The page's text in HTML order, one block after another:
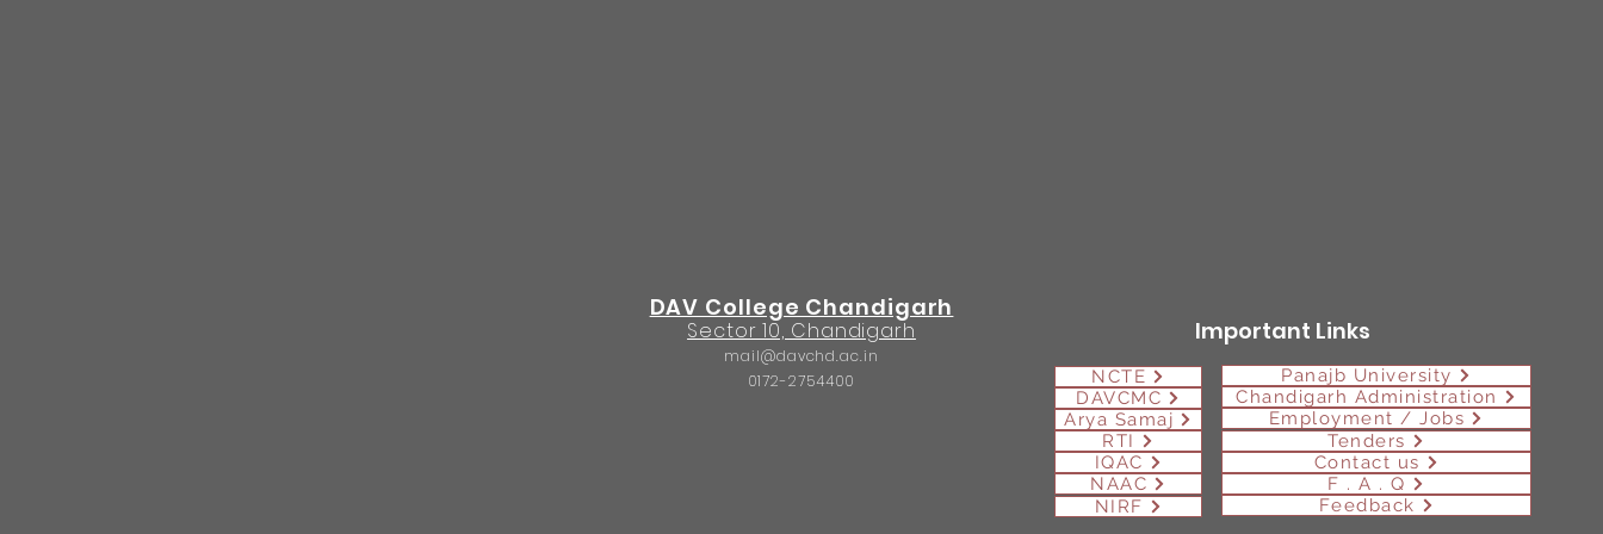
DAV College Chandigarh
Sector 10, Chandigarh
mail@davchd.ac.in
0172-2754400
Important Links
NCTE
DAVCMC
Arya Samaj
RTI
IQAC
NAAC
NIRF
Panajb University
Chandigarh Administration
Employment / Jobs
Tenders
Contact us
F . A . Q
Feedback